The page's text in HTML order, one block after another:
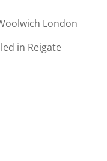
London
in Reigate